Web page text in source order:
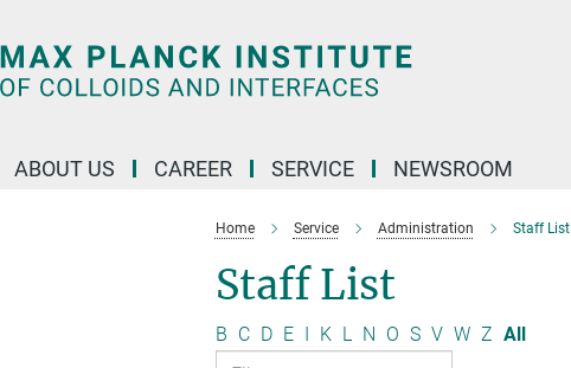
ABOUT US CAREER SERVICE NEWSROOM
Home Service Administration Staff List
Staff List
B C D E I K L N O S V W Z All